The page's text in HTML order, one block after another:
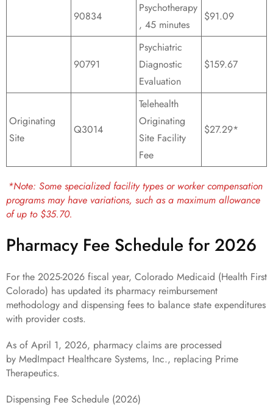
90834
Psychotherapy
, 45 minutes
$91.09
90791
Psychiatric
Diagnostic
Evaluation
$159.67
Originating
Site
Q3014
Telehealth
Originating
Site Facility
Fee
$27.29*
*Note: Some specialized facility types or worker compensation
programs may have variations, such as a maximum allowance
of up to $35.70.
Pharmacy Fee Schedule for 2026
For the 2025-2026 fiscal year, Colorado Medicaid (Health First
Colorado) has updated its pharmacy reimbursement
methodology and dispensing fees to balance state expenditures
with provider costs.
As of April 1, 2026, pharmacy claims are processed
by MedImpact Healthcare Systems, Inc., replacing Prime
Therapeutics.
Dispensing Fee Schedule (2026)